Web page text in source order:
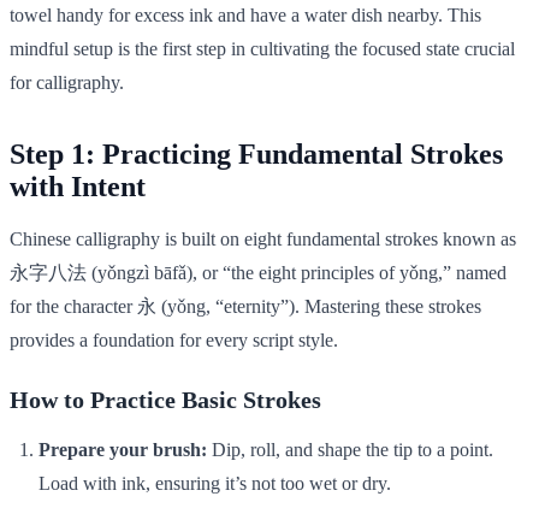
towel handy for excess ink and have a water dish nearby. This
mindful setup is the first step in cultivating the focused state crucial
for calligraphy.
Step 1: Practicing Fundamental Strokes
with Intent
Chinese calligraphy is built on eight fundamental strokes known as
永字八法 (yǒngzì bāfǎ), or “the eight principles of yǒng,” named
for the character 永 (yǒng, “eternity”). Mastering these strokes
provides a foundation for every script style.
How to Practice Basic Strokes
Prepare your brush: Dip, roll, and shape the tip to a point.
Load with ink, ensuring it’s not too wet or dry.